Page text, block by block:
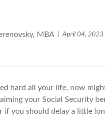
MBA April 04, 2023
hard all your life, now
your Social Security
if you should delay a little